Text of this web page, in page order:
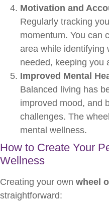
Motivation and
Regularly tracking
momentum. You can
area while identifying
needed, keeping you
Improved Mental
Balanced living has
improved mood, and
challenges. The
mental wellness.
How to Create Your
Wellness
Creating your own wheel
straightforward: